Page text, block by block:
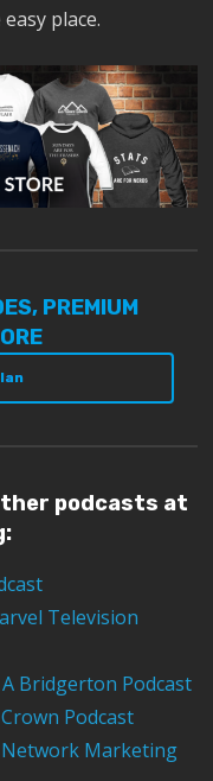
place.
PREMIUM
podcasts at
Television
Bridgerton Podcast
Podcast
Marketing